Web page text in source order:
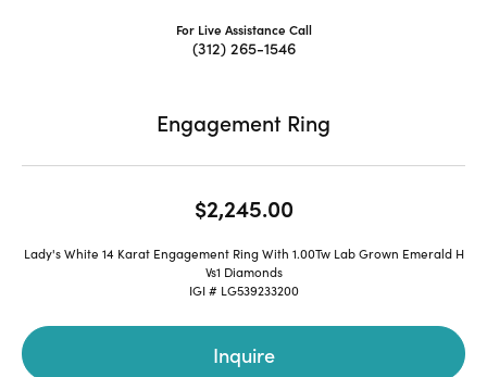
For Live Assistance Call
(312) 265-1546
Engagement Ring
$2,245.00
Lady's White 14 Karat Engagement Ring With 1.00Tw Lab Grown Emerald H
Vs1 Diamonds
IGI # LG539233200
Inquire